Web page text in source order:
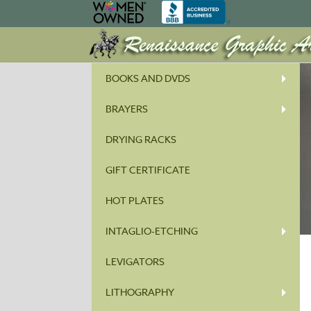
BOOKS AND DVDS
BRAYERS
DRYING RACKS
GIFT CERTIFICATE
HOT PLATES
INTAGLIO-ETCHING
LEVIGATORS
LITHOGRAPHY